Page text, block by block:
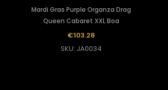
Mardi Gras Purple Organza Drag
Queen Cabaret XXL Boa
€103.28
SKU: JA0034